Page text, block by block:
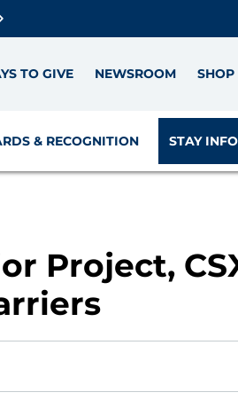
TO GIVE NEWSROOM SHOP
& RECOGNITION STAY
Project,